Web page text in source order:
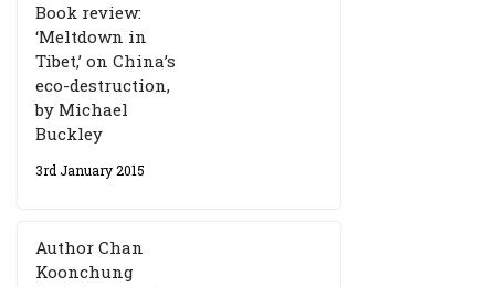
Book review:
‘Meltdown in
Tibet,’ on China’s
eco-destruction,
by Michael
Buckley
3rd January 2015
Author Chan
Koonchung